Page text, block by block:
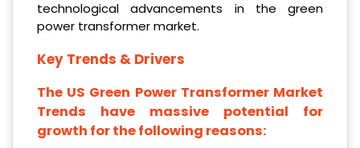
technological advancements in the green
power transformer market.
Key Trends & Drivers
The US Green Power Transformer Market
Trends have massive potential for
growth for the following reasons: